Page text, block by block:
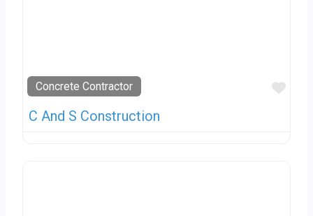
Concrete Contractor
C And S Construction